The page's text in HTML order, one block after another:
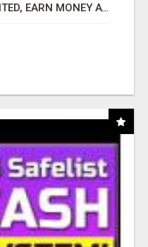
AFFILIATE PARTNERS WANTED, EARN MONEY AT WWW.SHOWALTERFOUNDATION.ORG